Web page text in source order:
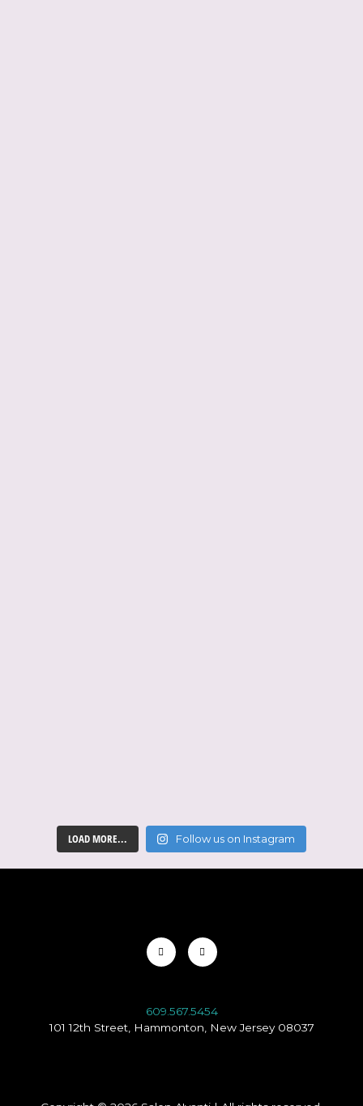
LOAD MORE... Follow us on Instagram
Facebook-
f
Instagram
609.567.5454
101 12th Street, Hammonton, New Jersey 08037